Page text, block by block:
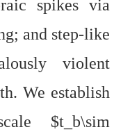
spikes via
and step-like
violent
We establish
$t_b\sim